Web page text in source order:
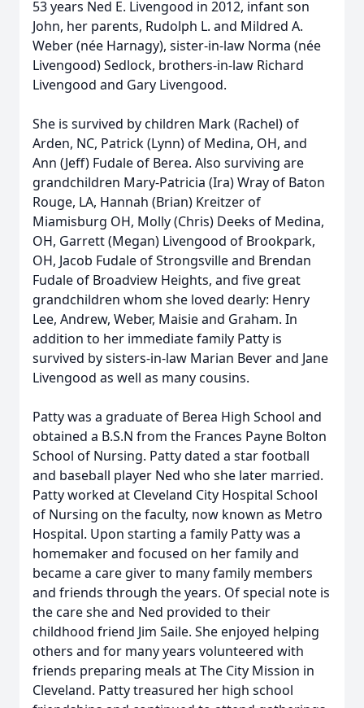
53 years Ned E. Livengood in 2012, infant son
John, her parents, Rudolph L. and Mildred A.
Weber (née Harnagy), sister-in-law Norma (née
Livengood) Sedlock, brothers-in-law Richard
Livengood and Gary Livengood.
She is survived by children Mark (Rachel) of
Arden, NC, Patrick (Lynn) of Medina, OH, and
Ann (Jeff) Fudale of Berea. Also surviving are
grandchildren Mary-Patricia (Ira) Wray of Baton
Rouge, LA, Hannah (Brian) Kreitzer of
Miamisburg OH, Molly (Chris) Deeks of Medina,
OH, Garrett (Megan) Livengood of Brookpark,
OH, Jacob Fudale of Strongsville and Brendan
Fudale of Broadview Heights, and five great
grandchildren whom she loved dearly: Henry
Lee, Andrew, Weber, Maisie and Graham. In
addition to her immediate family Patty is
survived by sisters-in-law Marian Bever and Jane
Livengood as well as many cousins.
Patty was a graduate of Berea High School and
obtained a B.S.N from the Frances Payne Bolton
School of Nursing. Patty dated a star football
and baseball player Ned who she later married.
Patty worked at Cleveland City Hospital School
of Nursing on the faculty, now known as Metro
Hospital. Upon starting a family Patty was a
homemaker and focused on her family and
became a care giver to many family members
and friends through the years. Of special note is
the care she and Ned provided to their
childhood friend Jim Saile. She enjoyed helping
others and for many years volunteered with
friends preparing meals at The City Mission in
Cleveland. Patty treasured her high school